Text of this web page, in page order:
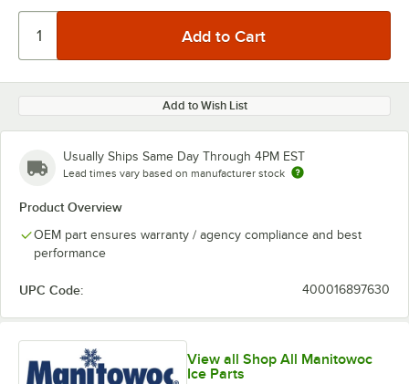
Add to Wish List
Usually Ships Same Day Through 4PM EST
Lead times vary based on manufacturer stock
Product Overview
OEM part ensures warranty / agency compliance and best
performance
UPC Code: 400016897630
View all Shop All Manitowoc
Ice Parts